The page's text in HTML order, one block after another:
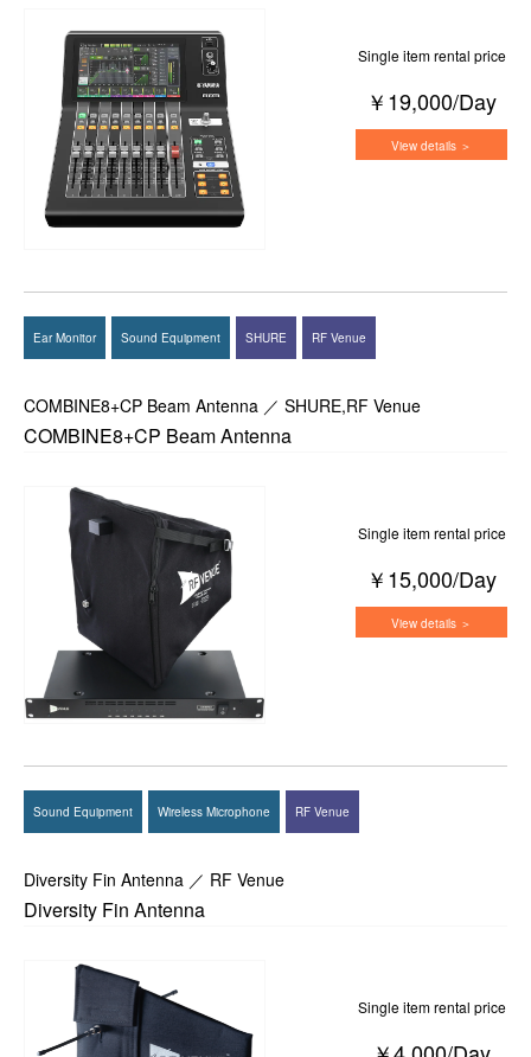
Single item rental price
￥19,000/Day
View details ＞
Ear Monitor Sound Equipment SHURE RF Venue
COMBINE8+CP Beam Antenna ／ SHURE,RF Venue
COMBINE8+CP Beam Antenna
Single item rental price
￥15,000/Day
View details ＞
Sound Equipment Wireless Microphone RF Venue
Diversity Fin Antenna ／ RF Venue
Diversity Fin Antenna
Single item rental price